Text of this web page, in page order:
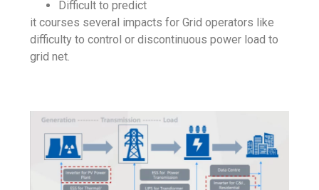
Difficult to predict
it courses several impacts for Grid operators like
difficulty to control or discontinuous power load to
grid net.